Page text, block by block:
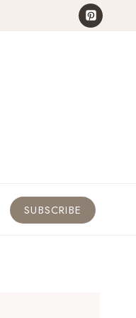
SUBSCRIBE